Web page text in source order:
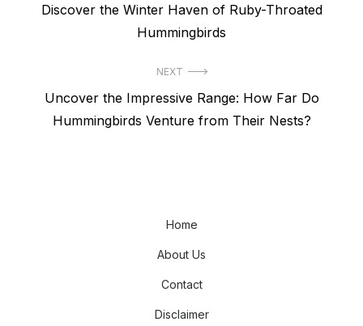
navigation
Previous
Discover the Winter Haven of Ruby-Throated
Hummingbirds
NEXT
Next
post:
Uncover the Impressive Range: How Far Do
Hummingbirds Venture from Their Nests?
Home
About Us
Contact
Disclaimer